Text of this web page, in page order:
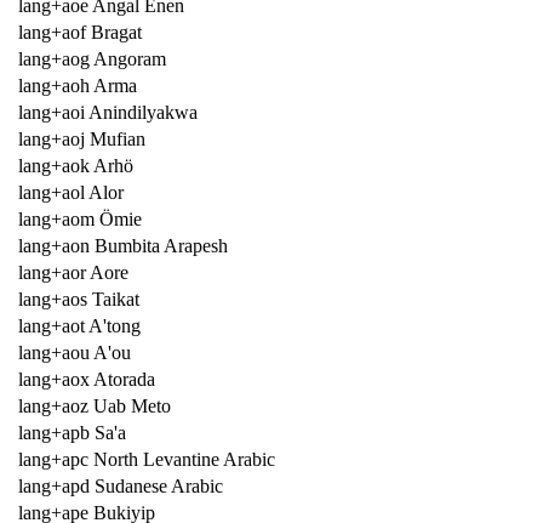
lang+aoe Angal Enen
lang+aof Bragat
lang+aog Angoram
lang+aoh Arma
lang+aoi Anindilyakwa
lang+aoj Mufian
lang+aok Arhö
lang+aol Alor
lang+aom Ömie
lang+aon Bumbita Arapesh
lang+aor Aore
lang+aos Taikat
lang+aot A'tong
lang+aou A'ou
lang+aox Atorada
lang+aoz Uab Meto
lang+apb Sa'a
lang+apc North Levantine Arabic
lang+apd Sudanese Arabic
lang+ape Bukiyip